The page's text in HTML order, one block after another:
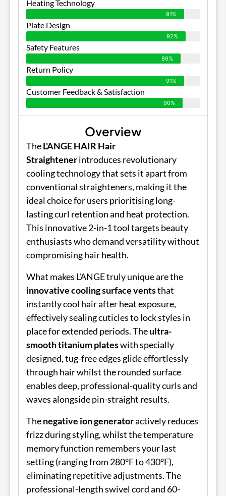
Heating Technology
91%
Plate Design
92%
Safety Features
89%
Return Policy
91%
Customer Feedback & Satisfaction
90%
Overview
TheL'ANGE HAIR Hair
Straightenerintroduces revolutionary
cooling technology that sets it apart from
conventional straighteners, making it the
ideal choice for users prioritising long-
lasting curl retention and heat protection.
This innovative 2-in-1 tool targets beauty
enthusiasts who demand versatility without
compromising hair health.
What makes L'ANGE truly unique are the
innovative cooling surface ventsthat
instantly cool hair after heat exposure,
effectively sealing cuticles to lock styles in
place for extended periods. Theultra-
smooth titanium plateswith specially
designed, tug-free edges glide effortlessly
through hair whilst the rounded surface
enables deep, professional-quality curls and
waves alongside pin-straight results.
Thenegative ion generatoractively reduces
frizz during styling, whilst the temperature
memory function remembers your last
setting (ranging from 280°F to 430°F),
eliminating repetitive adjustments. The
professional-length swivel cord and 60-